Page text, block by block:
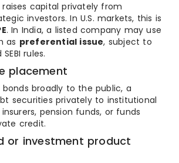
capital privately from
investors. In U.S. markets, this is
. In India, a listed company may use
as preferential issue, subject to
rules.
placement
broadly to the public, a
securities privately to institutional
pension funds, or funds
credit.
or investment product